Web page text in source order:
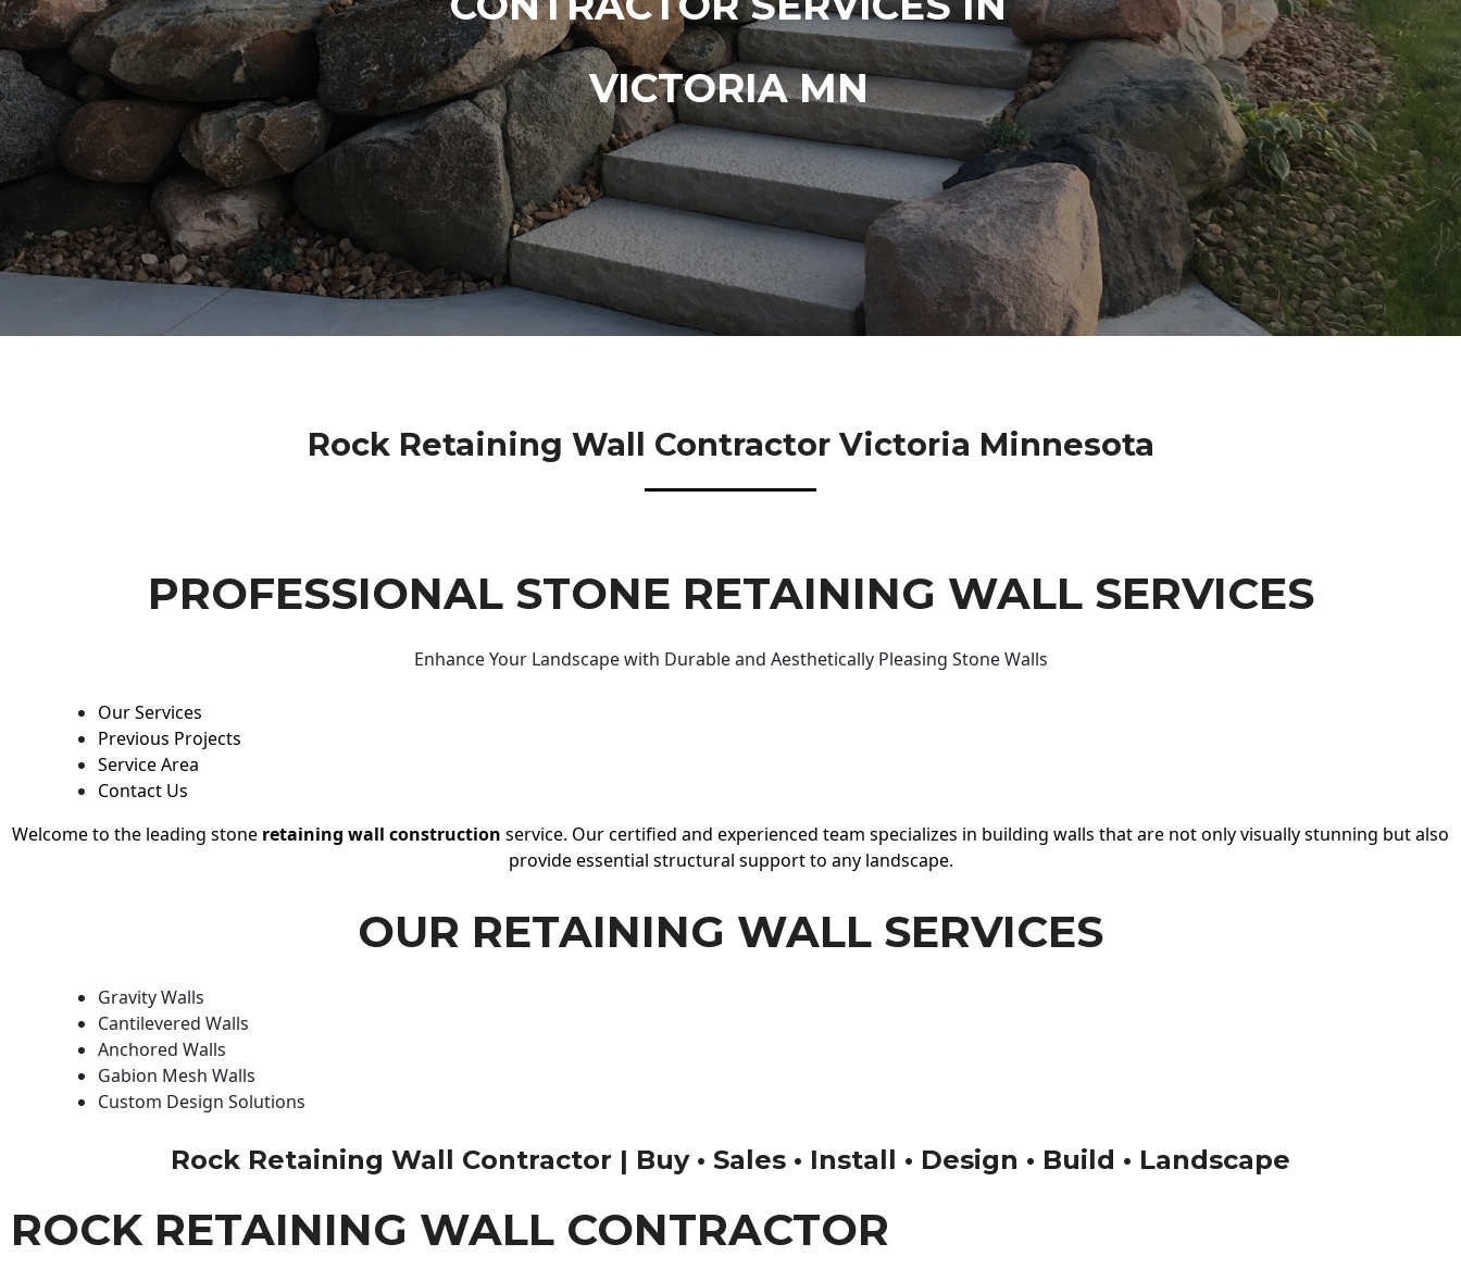
VICTORIA MN
Rock Retaining Wall Contractor Victoria Minnesota
PROFESSIONAL STONE RETAINING WALL SERVICES
Enhance Your Landscape with Durable and Aesthetically Pleasing Stone Walls
Our Services
Previous Projects
Service Area
Contact Us
Welcome to the leading stone retaining wall construction service. Our certified and experienced team specializes in building walls that are not only visually stunning but also
provide essential structural support to any landscape.
OUR RETAINING WALL SERVICES
Gravity Walls
Cantilevered Walls
Anchored Walls
Gabion Mesh Walls
Custom Design Solutions
Rock Retaining Wall Contractor | Buy • Sales • Install • Design • Build • Landscape
ROCK RETAINING WALL CONTRACTOR